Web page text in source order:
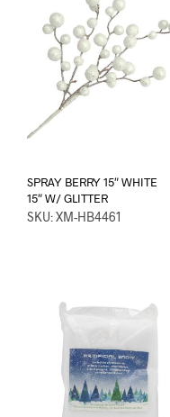
SPRAY BERRY 15″ WHITE
15″ W/ GLITTER
SKU: XM-HB4461